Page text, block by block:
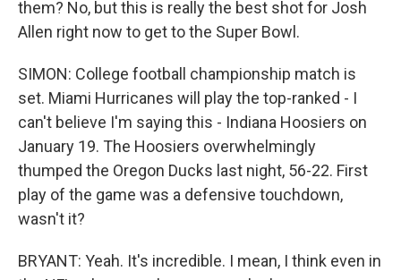
them? No, but this is really the best shot for Josh
Allen right now to get to the Super Bowl.
SIMON: College football championship match is
set. Miami Hurricanes will play the top-ranked - I
can't believe I'm saying this - Indiana Hoosiers on
January 19. The Hoosiers overwhelmingly
thumped the Oregon Ducks last night, 56-22. First
play of the game was a defensive touchdown,
wasn't it?
BRYANT: Yeah. It's incredible. I mean, I think even in